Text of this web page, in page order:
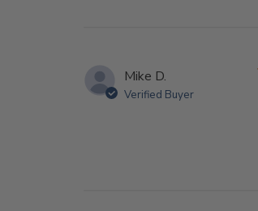
Mike D.
Verified Buyer